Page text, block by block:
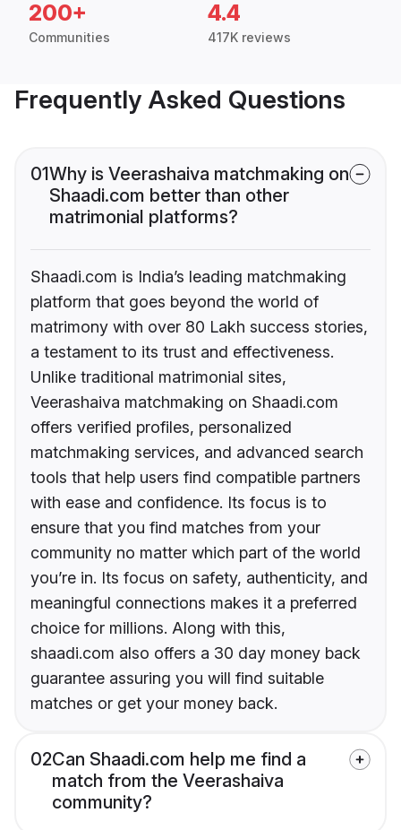
200+
Communities
4.4
417K reviews
Frequently Asked Questions
01Why is Veerashaiva matchmaking on
Shaadi.com better than other
matrimonial platforms?
Shaadi.com is India’s leading matchmaking
platform that goes beyond the world of
matrimony with over 80 Lakh success stories,
a testament to its trust and effectiveness.
Unlike traditional matrimonial sites,
Veerashaiva matchmaking on Shaadi.com
offers verified profiles, personalized
matchmaking services, and advanced search
tools that help users find compatible partners
with ease and confidence. Its focus is to
ensure that you find matches from your
community no matter which part of the world
you’re in. Its focus on safety, authenticity, and
meaningful connections makes it a preferred
choice for millions. Along with this,
shaadi.com also offers a 30 day money back
guarantee assuring you will find suitable
matches or get your money back.
02Can Shaadi.com help me find a
match from the Veerashaiva
community?